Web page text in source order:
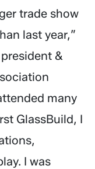
trade show
last year,”
&
many
GlassBuild, I
I was